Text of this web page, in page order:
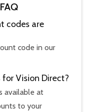
codes are
code in our
Vision Direct?
available at
to your